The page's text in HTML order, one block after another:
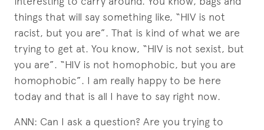
things that will say something like, “HIV is not
racist, but you are”. That is kind of what we are
trying to get at. You know, “HIV is not sexist, but
you are”. “HIV is not homophobic, but you are
homophobic”. I am really happy to be here
today and that is all I have to say right now.
ANN: Can I ask a question? Are you trying to